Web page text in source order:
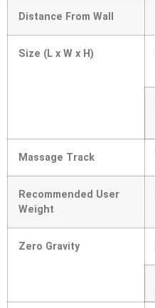
Distance From Wall
Size (L x W x H)
Massage Track
Recommended User
Weight
Zero Gravity